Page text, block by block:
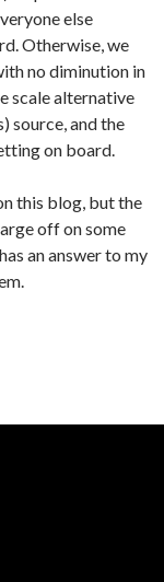
else
Otherwise, we
no diminution in
scale alternative
source, and the
on board.
this blog, but the
off on some
an answer to my